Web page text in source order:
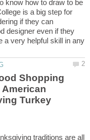
know how to draw to be
is a big step for
if they can
designer even if they
a very helpful skill in any
Shopping
Turkey
traditions are all